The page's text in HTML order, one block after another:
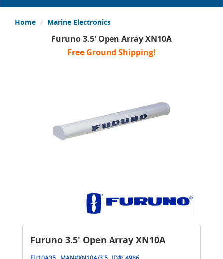
Home Marine Electronics
Furuno 3.5' Open Array XN10A
Free Ground Shipping!
Furuno 3.5' Open Array XN10A
FU10A35 MAN#XN10A/3.5 ID#: 4986